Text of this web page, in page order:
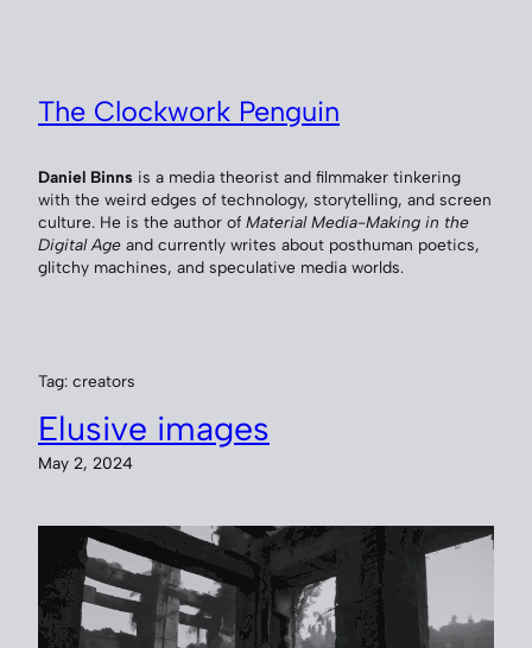
The Clockwork Penguin
Daniel Binns is a media theorist and filmmaker tinkering
with the weird edges of technology, storytelling, and screen
culture. He is the author of Material Media-Making in the
Digital Age and currently writes about posthuman poetics,
glitchy machines, and speculative media worlds.
Tag: creators
Elusive images
May 2, 2024